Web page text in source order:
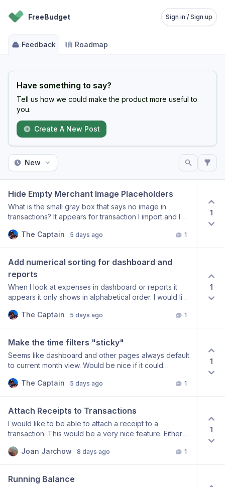
FreeBudget Sign in / Sign up
Feedback Roadmap
Have something to say?
Tell us how we could make the product more useful to
you.
Create A New Post
New
Hide Empty Merchant Image Placeholders
What is the small gray box that says no image in
transactions? It appears for transaction I import and I
The Captain
5 days ago 1
1
Add numerical sorting for dashboard and
reports
When I look at expenses in dashboard or reports it
appears it only shows in alphabetical order. I would like
or descending too.
The Captain 5 days ago 1
1
Make the time filters "sticky"
Seems like dashboard and other pages always default
to current month view. Would be nice if it could
three months option.
The Captain 5 days ago 1
1
Attach Receipts to Transactions
I would like to be able to attach a receipt to a
transaction. This would be a very nice feature. Either
file. Joan Jarchow 8 days ago 1
1
Running Balance